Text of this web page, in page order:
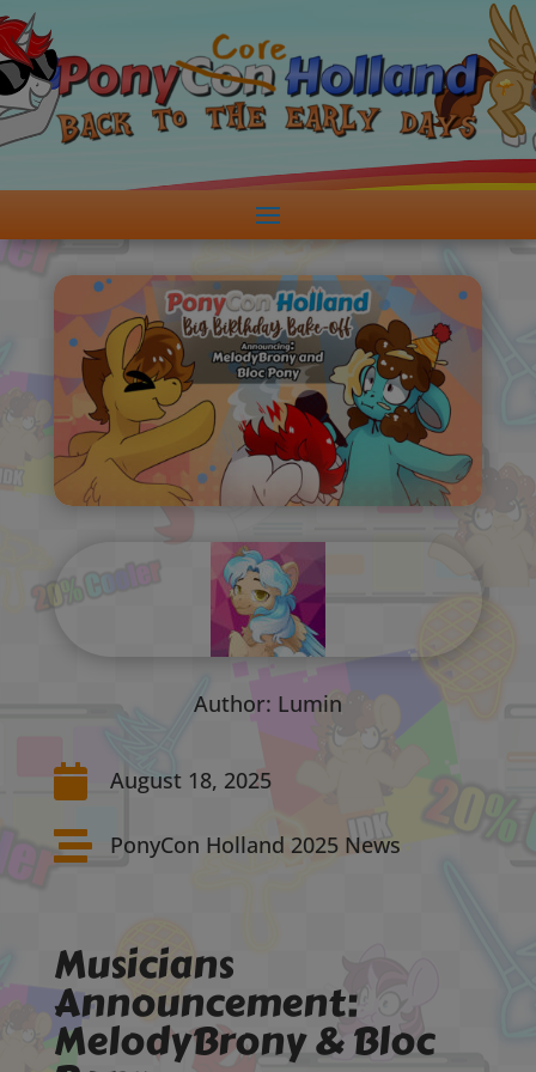
Author: Lumin
 August 18, 2025
 PonyCon Holland 2025 News
Musicians
Announcement:
MelodyBrony & Bloc